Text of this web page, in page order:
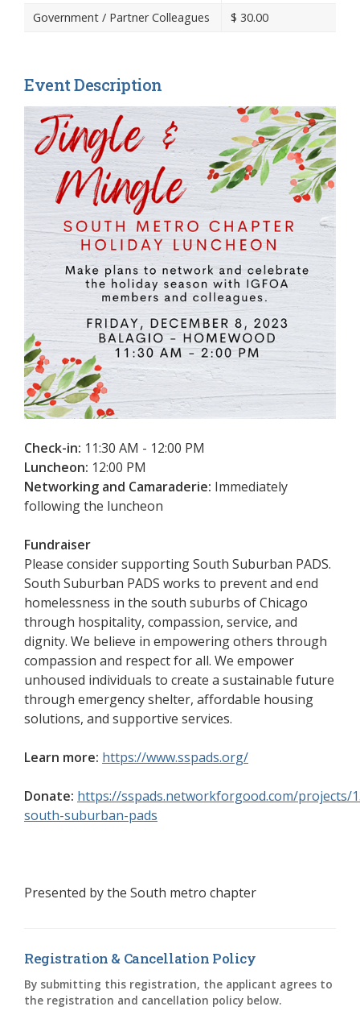
Government / Partner Colleagues
$ 30.00
Event Description
Check-in: 11:30 AM - 12:00 PM
Luncheon: 12:00 PM
Networking and Camaraderie: Immediately
following the luncheon
Fundraiser
Please consider supporting South Suburban PADS.
South Suburban PADS works to prevent and end
homelessness in the south suburbs of Chicago
through hospitality, compassion, service, and
dignity. We believe in empowering others through
compassion and respect for all. We empower
unhoused individuals to create a sustainable future
through emergency shelter, affordable housing
solutions, and supportive services.
Learn more: https://www.sspads.org/
Donate: https://sspads.networkforgood.com/projects/
south-suburban-pads
Presented by the South metro chapter
Registration & Cancellation Policy
By submitting this registration, the applicant agrees to
the registration and cancellation policy below.